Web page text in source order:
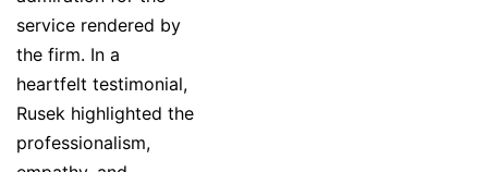
service rendered by
the firm. In a
heartfelt testimonial,
Rusek highlighted the
professionalism,